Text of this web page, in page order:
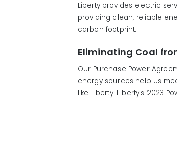
Liberty provides electric
providing clean, reliable
carbon footprint.
Eliminating Coal
Our Purchase Power
energy sources help us
like Liberty. Liberty's 2023